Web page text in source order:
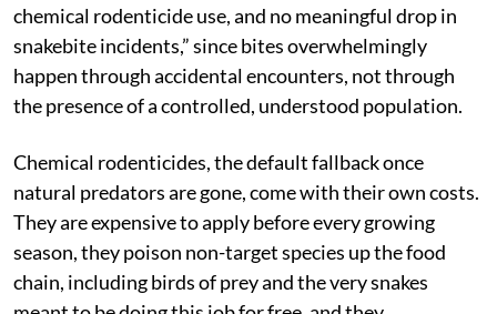
chemical rodenticide use, and no meaningful drop in
snakebite incidents,” since bites overwhelmingly
happen through accidental encounters, not through
the presence of a controlled, understood population.
Chemical rodenticides, the default fallback once
natural predators are gone, come with their own costs.
They are expensive to apply before every growing
season, they poison non-target species up the food
chain, including birds of prey and the very snakes